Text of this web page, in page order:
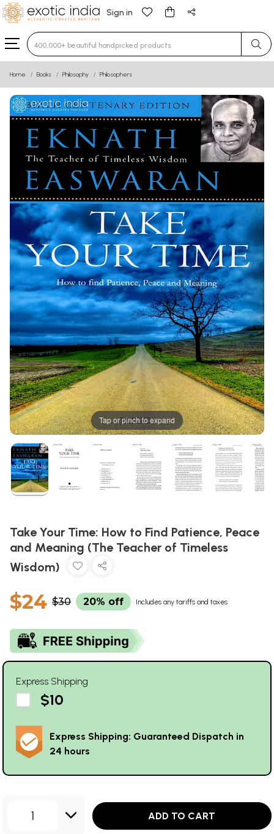
Sign in
Type 3 or more characters for results.
Home Books Philosophy Philosophers
Tap or pinch to expand
Take Your Time: How to Find Patience, Peace
and Meaning (The Teacher of Timeless
Wisdom)
$24 $30 20% off Includes any tariffs and taxes
Express Shipping
$10
Express Shipping: Guaranteed Dispatch in
24 hours
1 ADD TO CART